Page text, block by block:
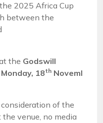
2025 Africa Cup
between the
the Godswill
Monday, 18th November
of the
venue, no media